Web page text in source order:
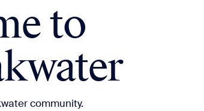
to
community.